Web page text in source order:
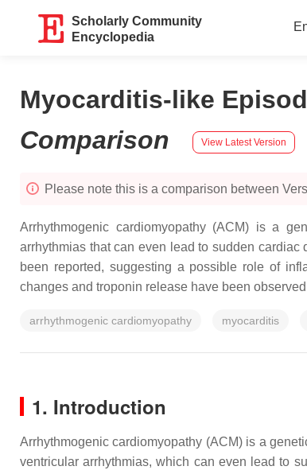
Scholarly Community
Encyclopedia
Myocarditis-like
Comparison
View Latest Version
Please note this is a comparison between
Arrhythmogenic cardiomyopathy (ACM) is a
arrhythmias that can even lead to sudden
been reported, suggesting a possible role of
changes and troponin release have been
arrhythmogenic cardiomyopathy myocarditis
1. Introduction
Arrhythmogenic cardiomyopathy (ACM) is a
ventricular arrhythmias, which can even lead to